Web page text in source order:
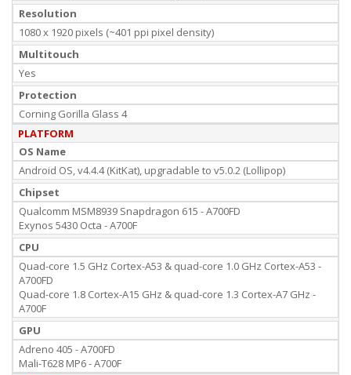
Resolution
1080 x 1920 pixels (~401 ppi pixel density)
Multitouch
Yes
Protection
Corning Gorilla Glass 4
PLATFORM
OS Name
Android OS, v4.4.4 (KitKat), upgradable to v5.0.2 (Lollipop)
Chipset
Qualcomm MSM8939 Snapdragon 615 - A700FD
Exynos 5430 Octa - A700F
CPU
Quad-core 1.5 GHz Cortex-A53 & quad-core 1.0 GHz Cortex-A53 -
A700FD
Quad-core 1.8 Cortex-A15 GHz & quad-core 1.3 Cortex-A7 GHz -
A700F
GPU
Adreno 405 - A700FD
Mali-T628 MP6 - A700F